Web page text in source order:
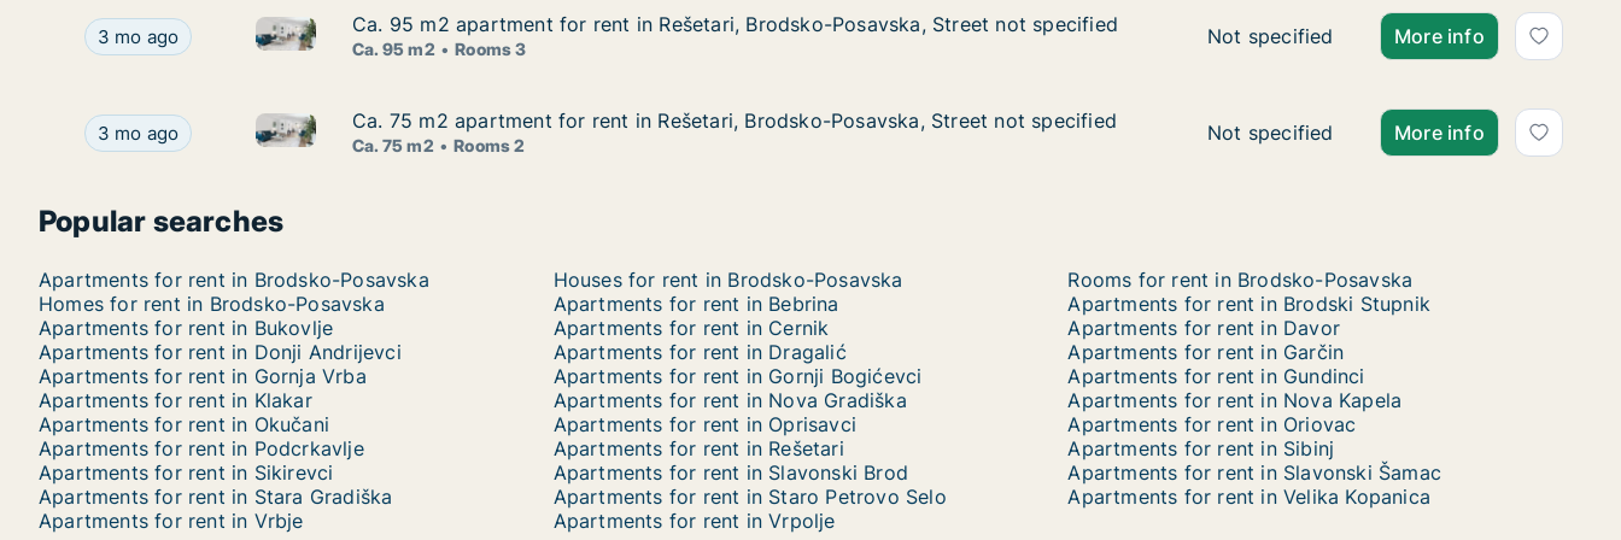
Ca. 95 m2 apartment for rent in Rešetari, Brodsko-Posavska, Street not specified
3 mo ago Ca. 95 m2 apartment for rent in Rešetari, Brodsko-Posavska, Street not specified
Ca. 95 m2 apartment for rent in Rešetari, Brodsko-Posavska, Street not specified
Ca. 95 m2 apartment for rent in Rešetari, Brodsko-Posavska, Street not specified
Ca. 95 m2 Rooms 3
Ca. 95 m2 apartment for rent in Rešetari,
Not specified More info
Ca. 75 m2 apartment for rent in Rešetari, Brodsko-Posavska, Street not specified
3 mo ago Ca. 75 m2 apartment for rent in Rešetari, Brodsko-Posavska, Street not specified
Ca. 75 m2 apartment for rent in Rešetari, Brodsko-Posavska, Street not specified
Ca. 75 m2 apartment for rent in Rešetari, Brodsko-Posavska, Street not specified
Ca. 75 m2 Rooms 2
Ca. 75 m2 apartment for rent in Rešetari,
Not specified More info
Popular searches
Apartments for rent in Brodsko-Posavska Houses for rent in Brodsko-Posavska
Rooms for rent in Brodsko-Posavska
Homes for rent in Brodsko-Posavska
Apartments for rent in Bebrina
Apartments for rent in Brodski Stupnik
Apartments for rent in Bukovlje
Apartments for rent in Cernik
Apartments for rent in Davor
Apartments for rent in Donji Andrijevci
Apartments for rent in Dragalić
Apartments for rent in Garčin
Apartments for rent in Gornja Vrba
Apartments for rent in Gornji Bogićevci
Apartments for rent in Gundinci
Apartments for rent in Klakar
Apartments for rent in Nova Gradiška
Apartments for rent in Nova Kapela
Apartments for rent in Okučani
Apartments for rent in Oprisavci
Apartments for rent in Oriovac
Apartments for rent in Podcrkavlje
Apartments for rent in Rešetari
Apartments for rent in Sibinj
Apartments for rent in Sikirevci
Apartments for rent in Slavonski Brod
Apartments for rent in Slavonski Šamac
Apartments for rent in Stara Gradiška
Apartments for rent in Staro Petrovo Selo
Apartments for rent in Velika Kopanica
Apartments for rent in Vrbje
Apartments for rent in Vrpolje